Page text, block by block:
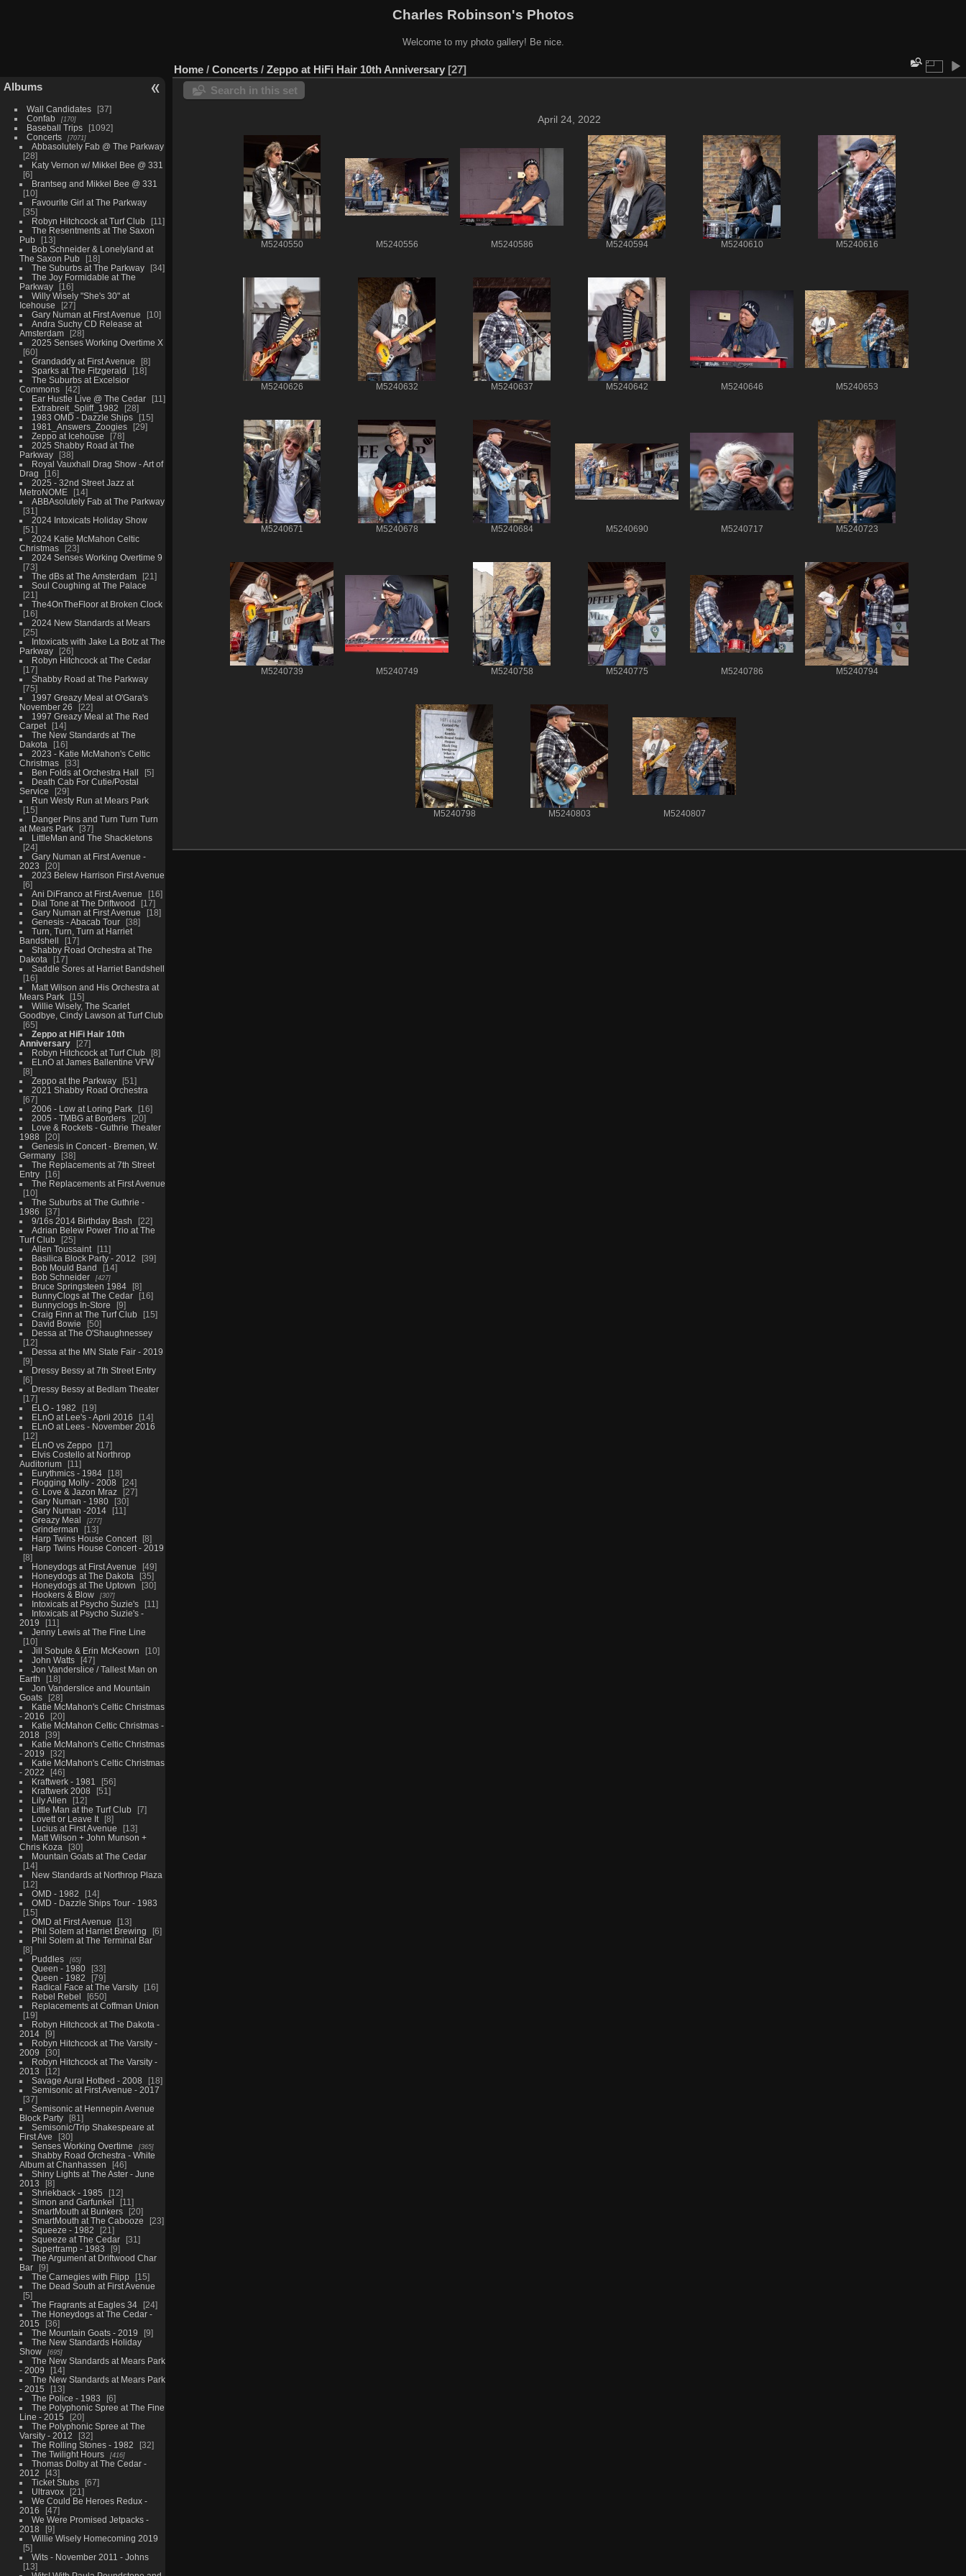
Charles Robinson's Photos
Welcome to my photo gallery! Be nice.
Albums
Wall Candidates
37
Confab
170
Baseball Trips
1092
Concerts
7071
Abbasolutely Fab @ The Parkway
28
Katy Vernon w/ Mikkel Bee @ 331
6
Brantseg and Mikkel Bee @ 331
10
Favourite Girl at The Parkway
35
Robyn Hitchcock at Turf Club
11
The Resentments at The Saxon
Pub
13
Bob Schneider & Lonelyland at
The Saxon Pub
18
The Suburbs at The Parkway
34
The Joy Formidable at The
Parkway
16
Willy Wisely "She's 30" at
Icehouse
27
Gary Numan at First Avenue
10
Andra Suchy CD Release at
Amsterdam
28
2025 Senses Working Overtime X
60
Grandaddy at First Avenue
8
Sparks at The Fitzgerald
18
The Suburbs at Excelsior
Commons
42
Ear Hustle Live @ The Cedar
11
Extrabreit_Spliff_1982
28
1983 OMD - Dazzle Ships
15
1981_Answers_Zoogies
29
Zeppo at Icehouse
78
2025 Shabby Road at The
Parkway
38
Royal Vauxhall Drag Show - Art of
Drag
16
2025 - 32nd Street Jazz at
MetroNOME
14
ABBAsolutely Fab at The Parkway
31
2024 Intoxicats Holiday Show
51
2024 Katie McMahon Celtic
Christmas
23
2024 Senses Working Overtime 9
73
The dBs at The Amsterdam
21
Soul Coughing at The Palace
21
The4OnTheFloor at Broken Clock
16
2024 New Standards at Mears
25
Intoxicats with Jake La Botz at The
Parkway
26
Robyn Hitchcock at The Cedar
17
Shabby Road at The Parkway
75
1997 Greazy Meal at O'Gara's
November 26
22
1997 Greazy Meal at The Red
Carpet
14
The New Standards at The
Dakota
16
2023 - Katie McMahon's Celtic
Christmas
33
Ben Folds at Orchestra Hall
5
Death Cab For Cutie/Postal
Service
29
Run Westy Run at Mears Park
15
Danger Pins and Turn Turn Turn
at Mears Park
37
LittleMan and The Shackletons
24
Gary Numan at First Avenue -
2023
20
2023 Belew Harrison First Avenue
6
Ani DiFranco at First Avenue
16
Dial Tone at The Driftwood
17
Gary Numan at First Avenue
18
Genesis - Abacab Tour
38
Turn, Turn, Turn at Harriet
Bandshell
17
Shabby Road Orchestra at The
Dakota
17
Saddle Sores at Harriet Bandshell
16
Matt Wilson and His Orchestra at
Mears Park
15
Willie Wisely, The Scarlet
Goodbye, Cindy Lawson at Turf Club
65
Zeppo at HiFi Hair 10th
Anniversary
27
Robyn Hitchcock at Turf Club
8
ELnO at James Ballentine VFW
8
Zeppo at the Parkway
51
2021 Shabby Road Orchestra
67
2006 - Low at Loring Park
16
2005 - TMBG at Borders
20
Love & Rockets - Guthrie Theater
1988
20
Genesis in Concert - Bremen, W.
Germany
38
The Replacements at 7th Street
Entry
16
The Replacements at First Avenue
10
The Suburbs at The Guthrie -
1986
37
9/16s 2014 Birthday Bash
22
Adrian Belew Power Trio at The
Turf Club
25
Allen Toussaint
11
Basilica Block Party - 2012
39
Bob Mould Band
14
Bob Schneider
427
Bruce Springsteen 1984
8
BunnyClogs at The Cedar
16
Bunnyclogs In-Store
9
Craig Finn at The Turf Club
15
David Bowie
50
Dessa at The O'Shaughnessey
12
Dessa at the MN State Fair - 2019
9
Dressy Bessy at 7th Street Entry
6
Dressy Bessy at Bedlam Theater
17
ELO - 1982
19
ELnO at Lee's - April 2016
14
ELnO at Lees - November 2016
12
ELnO vs Zeppo
17
Elvis Costello at Northrop
Auditorium
11
Eurythmics - 1984
18
Flogging Molly - 2008
24
G. Love & Jazon Mraz
27
Gary Numan - 1980
30
Gary Numan -2014
11
Greazy Meal
277
Grinderman
13
Harp Twins House Concert
8
Harp Twins House Concert - 2019
8
Honeydogs at First Avenue
49
Honeydogs at The Dakota
35
Honeydogs at The Uptown
30
Hookers & Blow
307
Intoxicats at Psycho Suzie's
11
Intoxicats at Psycho Suzie's -
2019
11
Jenny Lewis at The Fine Line
10
Jill Sobule & Erin McKeown
10
John Watts
47
Jon Vanderslice / Tallest Man on
Earth
18
Jon Vanderslice and Mountain
Goats
28
Katie McMahon's Celtic Christmas
- 2016
20
Katie McMahon Celtic Christmas -
2018
39
Katie McMahon's Celtic Christmas
- 2019
32
Katie McMahon's Celtic Christmas
- 2022
46
Kraftwerk - 1981
56
Kraftwerk 2008
51
Lily Allen
12
Little Man at the Turf Club
7
Lovett or Leave It
8
Lucius at First Avenue
13
Matt Wilson + John Munson +
Chris Koza
30
Mountain Goats at The Cedar
14
New Standards at Northrop Plaza
12
OMD - 1982
14
OMD - Dazzle Ships Tour - 1983
15
OMD at First Avenue
13
Phil Solem at Harriet Brewing
6
Phil Solem at The Terminal Bar
8
Puddles
65
Queen - 1980
33
Queen - 1982
79
Radical Face at The Varsity
16
Rebel Rebel
650
Replacements at Coffman Union
19
Robyn Hitchcock at The Dakota -
2014
9
Robyn Hitchcock at The Varsity -
2009
30
Robyn Hitchcock at The Varsity -
2013
12
Savage Aural Hotbed - 2008
18
Semisonic at First Avenue - 2017
37
Semisonic at Hennepin Avenue
Block Party
81
Semisonic/Trip Shakespeare at
First Ave
30
Senses Working Overtime
365
Shabby Road Orchestra - White
Album at Chanhassen
46
Shiny Lights at The Aster - June
2013
8
Shriekback - 1985
12
Simon and Garfunkel
11
SmartMouth at Bunkers
20
SmartMouth at The Cabooze
23
Squeeze - 1982
21
Squeeze at The Cedar
31
Supertramp - 1983
9
The Argument at Driftwood Char
Bar
9
The Carnegies with Flipp
15
The Dead South at First Avenue
5
The Fragrants at Eagles 34
24
The Honeydogs at The Cedar -
2015
36
The Mountain Goats - 2019
9
The New Standards Holiday
Show
695
The New Standards at Mears Park
- 2009
14
The New Standards at Mears Park
- 2015
13
The Police - 1983
6
The Polyphonic Spree at The Fine
Line - 2015
20
The Polyphonic Spree at The
Varsity - 2012
32
The Rolling Stones - 1982
32
The Twilight Hours
416
Thomas Dolby at The Cedar -
2012
43
Ticket Stubs
67
Ultravox
21
We Could Be Heroes Redux -
2016
47
We Were Promised Jetpacks -
2018
9
Willie Wisely Homecoming 2019
5
Wits - November 2011 - Johns
13
Home / Concerts / Zeppo at HiFi Hair 10th Anniversary 27
Search in this set
April 24, 2022
M5240550 M5240556 M5240586 M5240594 M5240610 M5240616
M5240626 M5240632 M5240637 M5240642 M5240646 M5240653
M5240671 M5240678 M5240684 M5240690 M5240717 M5240723
M5240739 M5240749 M5240758 M5240775 M5240786 M5240794
M5240798 M5240803 M5240807